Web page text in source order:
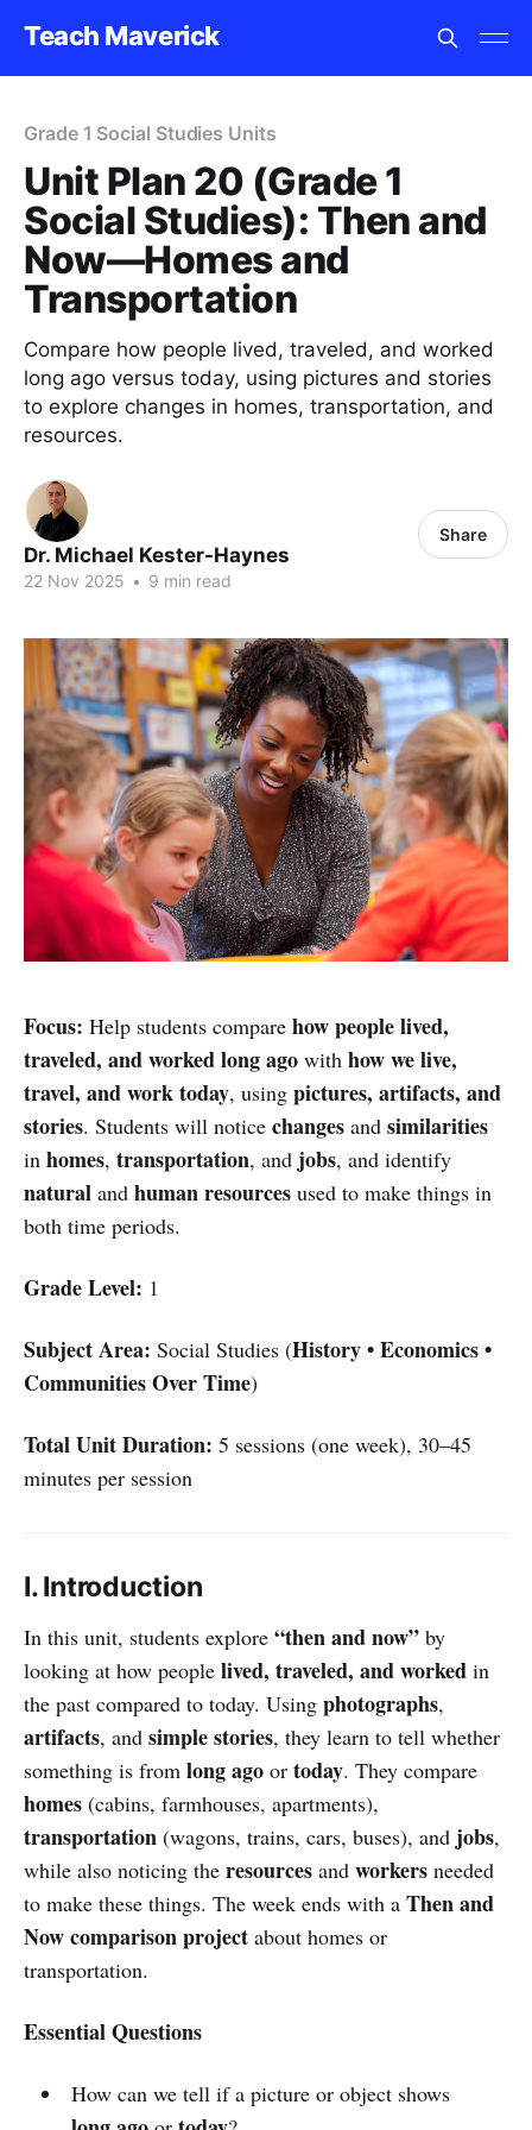
Teach Maverick
Grade 1 Social Studies Units
Unit Plan 20 (Grade 1
Social Studies): Then and
Now—Homes and
Transportation
Compare how people lived, traveled, and worked
long ago versus today, using pictures and stories
to explore changes in homes, transportation, and
resources.
Dr. Michael Kester-Haynes
22 Nov 2025 • 9 min read
Share
Focus: Help students compare how people lived,
traveled, and worked long ago with how we live,
travel, and work today, using pictures, artifacts, and
stories. Students will notice changes and similarities
in homes, transportation, and jobs, and identify
natural and human resources used to make things in
both time periods.
Grade Level: 1
Subject Area: Social Studies (History • Economics •
Communities Over Time)
Total Unit Duration: 5 sessions (one week), 30–45
minutes per session
I. Introduction
In this unit, students explore “then and now” by
looking at how people lived, traveled, and worked in
the past compared to today. Using photographs,
artifacts, and simple stories, they learn to tell whether
something is from long ago or today. They compare
homes (cabins, farmhouses, apartments),
transportation (wagons, trains, cars, buses), and jobs,
while also noticing the resources and workers needed
to make these things. The week ends with a Then and
Now comparison project about homes or
transportation.
Essential Questions
How can we tell if a picture or object shows